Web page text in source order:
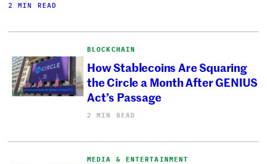
2 MIN READ
BLOCKCHAIN
How Stablecoins Are Squaring
the Circle a Month After GENIUS
Act’s Passage
2 MIN READ
MEDIA & ENTERTAINMENT